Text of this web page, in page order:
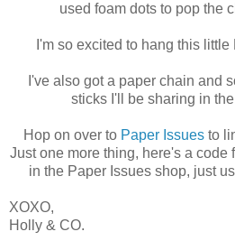
used foam dots to pop the
I'm so excited to hang this
I've also got a paper chain and
sticks I'll be sharing in
Hop on over toPaper Issuesto
Just one more thing, here's a code
in the Paper Issues shop, just
XOXO,
Holly & CO.